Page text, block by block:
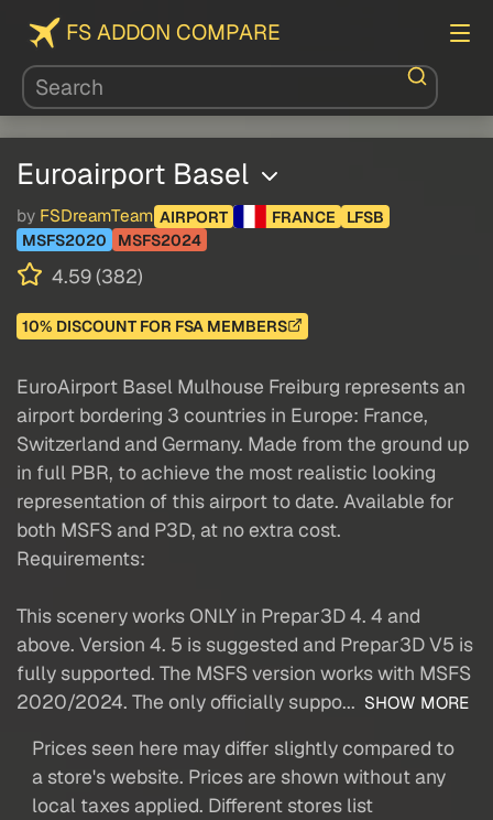
FS ADDON COMPARE
Euroairport Basel
by FSDreamTeam AIRPORT FRANCE
LFSB
MSFS2020
MSFS2024
4.59 (382)
10% DISCOUNT FOR FSA MEMBERS
EuroAirport Basel Mulhouse Freiburg represents an
airport bordering 3 countries in Europe: France,
Switzerland and Germany. Made from the ground up
in full PBR, to achieve the most realistic looking
representation of this airport to date. Available for
both MSFS and P3D, at no extra cost.
Requirements:
This scenery works ONLY in Prepar3D 4. 4 and
above. Version 4. 5 is suggested and Prepar3D V5 is
fully supported. The MSFS version works with MSFS
2020/2024. The only officially suppo... SHOW MORE
Prices seen here may differ slightly compared to
a store's website. Prices are shown without any
local taxes applied. Different stores list